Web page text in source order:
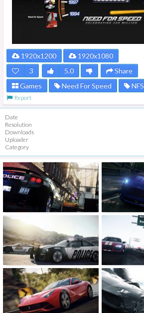
1920x1200
1920x1080
3
5.0
Share
Games
Need For Speed NFS
Report
Date
Resolution
Downloads
Uploader
Category